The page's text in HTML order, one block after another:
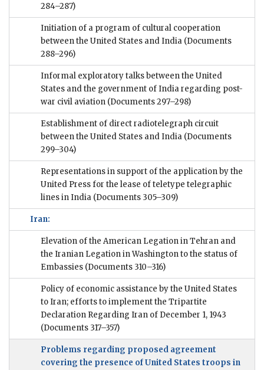
284–287)
Initiation of a program of cultural cooperation
between the United States and India (Documents
288–296)
Informal exploratory talks between the United
States and the government of India regarding post-
war civil aviation (Documents 297–298)
Establishment of direct radiotelegraph circuit
between the United States and India (Documents
299–304)
Representations in support of the application by the
United Press for the lease of teletype telegraphic
lines in India (Documents 305–309)
Iran:
Elevation of the American Legation in Tehran and
the Iranian Legation in Washington to the status of
Embassies (Documents 310–316)
Policy of economic assistance by the United States
to Iran; efforts to implement the Tripartite
Declaration Regarding Iran of December 1, 1943
(Documents 317–357)
Problems regarding proposed agreement
covering the presence of United States troops in